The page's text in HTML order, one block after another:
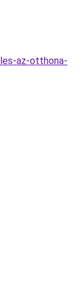
az-otthona-